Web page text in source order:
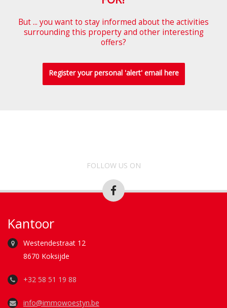
But ... you want to stay informed about the activities
surrounding this property and other interesting
offers?
Register your personal 'alert' email here
FOLLOW US ON
Kantoor
Westendestraat 12
8670 Koksijde
+32 58 51 19 88
info@immowoestyn.be